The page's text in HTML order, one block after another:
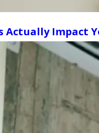
Actually Impact